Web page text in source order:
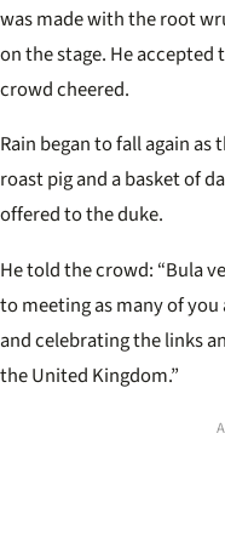
was made with the root
on the stage. He
crowd cheered.
Rain began to fall again
roast pig and a basket of
offered to the duke.
He told the crowd: “Bula
to meeting as many of
and celebrating the links
the United Kingdom.”